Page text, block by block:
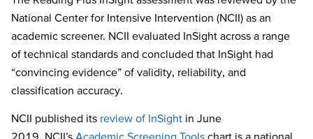
National Center for Intensive Intervention (NCII) as an
academic screener. NCII evaluated InSight across a range
of technical standards and concluded that InSight had
“convincing evidence” of validity, reliability, and
classification accuracy.
NCII published its review of InSight in June
2019. NCII’s Academic Screening Tools chart is a national